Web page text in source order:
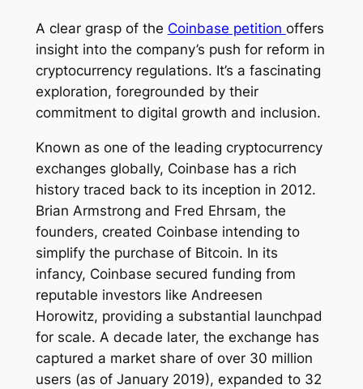
A clear grasp of the Coinbase petition offers
insight into the company’s push for reform in
cryptocurrency regulations. It’s a fascinating
exploration, foregrounded by their
commitment to digital growth and inclusion.
Known as one of the leading cryptocurrency
exchanges globally, Coinbase has a rich
history traced back to its inception in 2012.
Brian Armstrong and Fred Ehrsam, the
founders, created Coinbase intending to
simplify the purchase of Bitcoin. In its
infancy, Coinbase secured funding from
reputable investors like Andreesen
Horowitz, providing a substantial launchpad
for scale. A decade later, the exchange has
captured a market share of over 30 million
users (as of January 2019), expanded to 32